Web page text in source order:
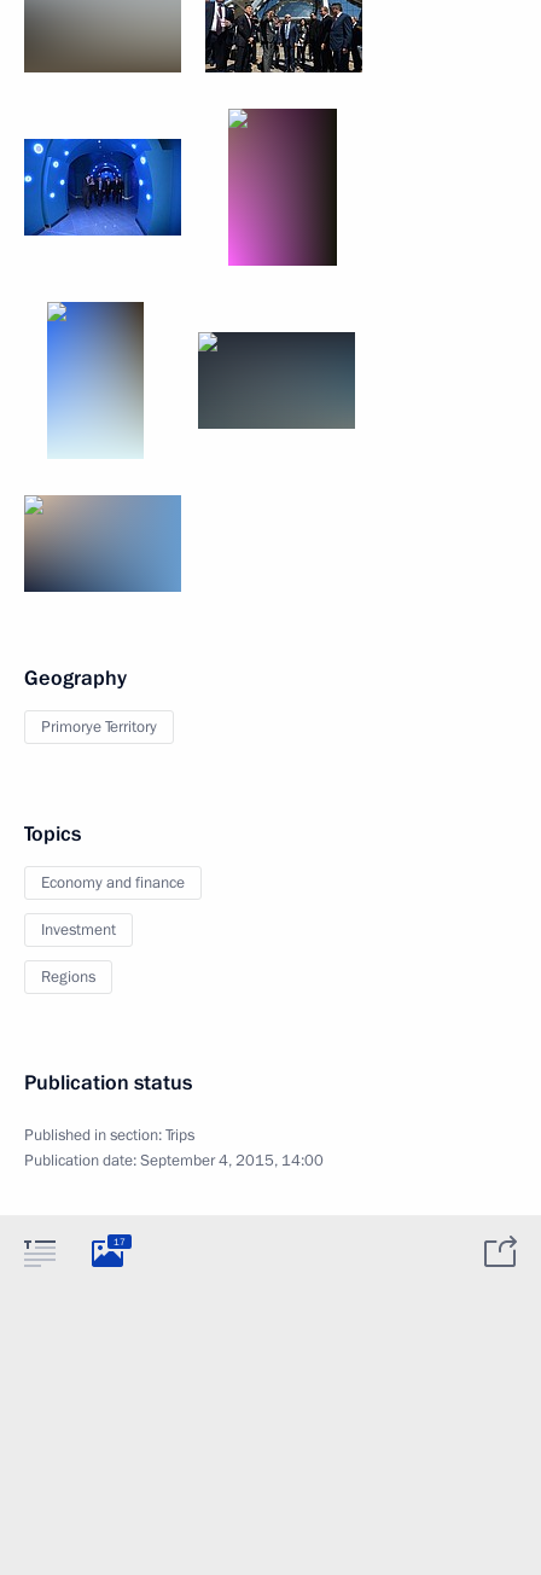
Geography
Primorye Territory
Topics
Economy and finance
Investment
Regions
Publication status
Published in section:Trips
Publication date:September 4, 2015, 14:00
17